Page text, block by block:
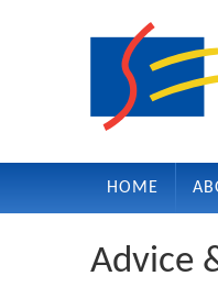
HOME
Advice